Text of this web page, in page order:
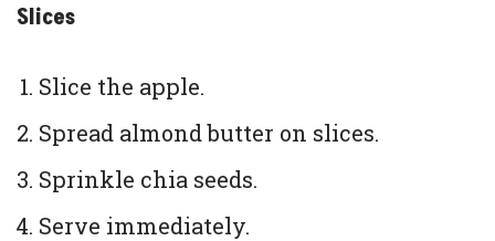
Slices
Slice the apple.
Spread almond butter on slices.
Sprinkle chia seeds.
Serve immediately.